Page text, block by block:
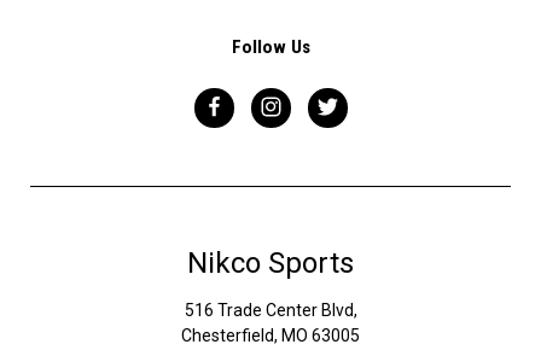
Follow Us
Nikco Sports
516 Trade Center Blvd,
Chesterfield, MO 63005